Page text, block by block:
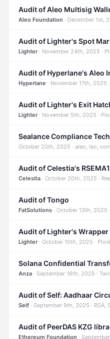
Aleo Foundation · December 1st, 2025 ·
Lighter· November 24th, 2025 ·
Audit of Hyperlane's Aleo
Hyperlane · November 17th, 2025
Audit of Lighter's Exit
Lighter· November 5th, 2025 ·
October 20th, 2025 · aleo, leo,
Audit of Celestia's
Celestia · October 20th, 2025 · Reed-
Audit of Tongo
FatSolutions · October 13th, 2025 · Sigma
Audit of Lighter's
Lighter· October 10th, 2025 ·
Solana Confidential
Anza · September 16th, 2025 ·
Audit of Self: Aadhaar
Self · September 9th, 2025 ·
Audit of PeerDAS KZG
Ethereum Foundation · September